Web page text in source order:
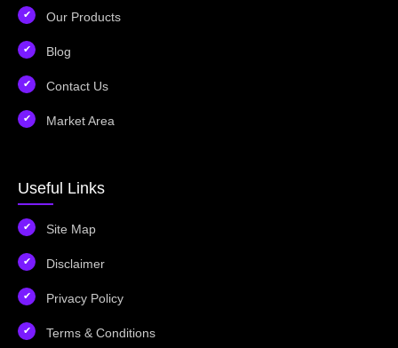
Our Products
Blog
Contact Us
Market Area
Useful Links
Site Map
Disclaimer
Privacy Policy
Terms & Conditions